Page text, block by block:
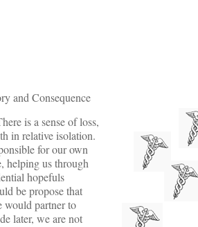
and Consequence
is a sense of loss,
in relative isolation.
for our own
helping us through
hopefuls
be propose that
would partner to
later, we are not